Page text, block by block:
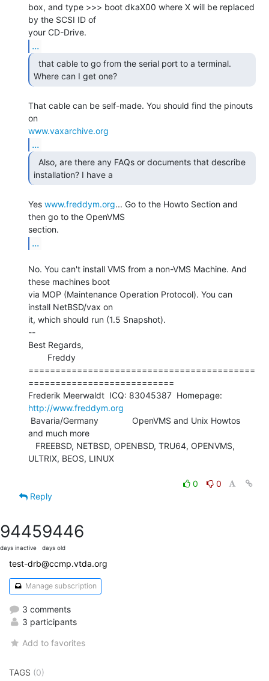
box, and type >>> boot dkaX00 where X will be replaced
by the SCSI ID of
...
Where can I get one?
That cable can be self-made. You should find the pinouts
www.vaxarchive.org
...
installation? I have a
Yes www.freddym.org... Go to the Howto Section and
then go to the OpenVMS
...
No. You can't install VMS from a non-VMS Machine. And
these machines boot
via MOP (Maintenance Operation Protocol). You can
install NetBSD/vax on
it, which should run (1.5 Snapshot).
--
Best Regards,
==========================================
===========================
http://www.freddym.org
and much more
ULTRIX, BEOS, LINUX
0
0
Reply
9445
days inactive
9446
days old
test-drb@ccmp.vtda.org
Manage subscription
3 comments
3 participants
Add to favorites
TAGS (0)